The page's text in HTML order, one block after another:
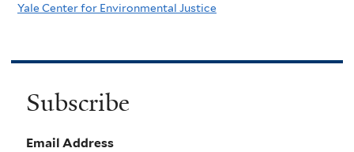
Yale Center for Environmental Justice
Subscribe
Email Address